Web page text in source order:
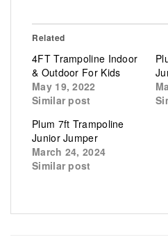
Related
4FT Trampoline Indoor
& Outdoor For Kids
May 19, 2022
Similar post
Plum 7ft Trampoline
Junior Jumper
March 24, 2024
Similar post